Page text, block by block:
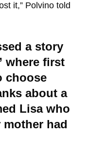
it,” Polvino told
a story
where first
choose
about a
Lisa who
had